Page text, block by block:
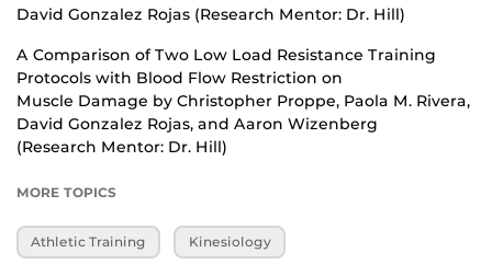
David Gonzalez Rojas (Research Mentor: Dr. Hill)
A Comparison of Two Low Load Resistance Training
Protocols with Blood Flow Restriction on
Muscle Damage by Christopher Proppe, Paola M. Rivera,
David Gonzalez Rojas, and Aaron Wizenberg
(Research Mentor: Dr. Hill)
MORE TOPICS
Athletic Training Kinesiology